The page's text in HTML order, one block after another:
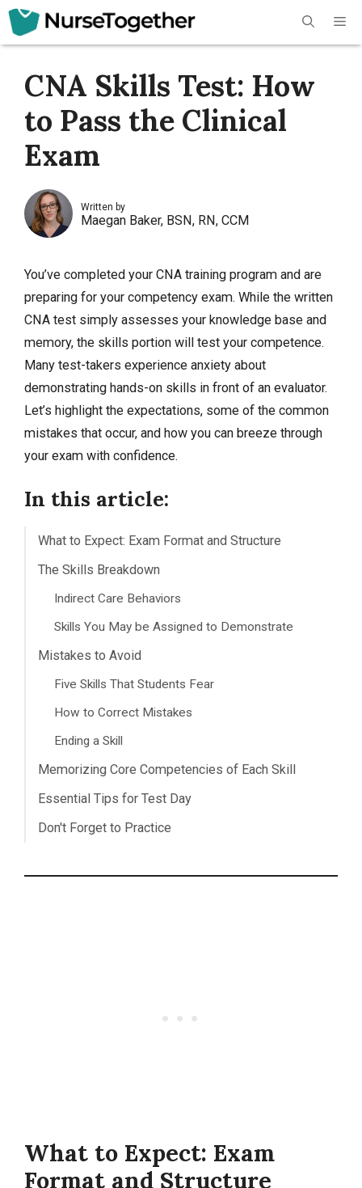
Skip
CNA Skills Test: How
to Pass the Clinical
Exam
Written by
Maegan Baker, BSN, RN, CCM
You’ve completed your CNA training program and are
preparing for your competency exam. While the written
CNA test simply assesses your knowledge base and
memory, the skills portion will test your competence.
Many test-takers experience anxiety about
demonstrating hands-on skills in front of an evaluator.
Let’s highlight the expectations, some of the common
mistakes that occur, and how you can breeze through
your exam with confidence.
In this article:
What to Expect: Exam Format and Structure
The Skills Breakdown
Indirect Care Behaviors
Skills You May be Assigned to Demonstrate
Mistakes to Avoid
Five Skills That Students Fear
How to Correct Mistakes
Ending a Skill
Memorizing Core Competencies of Each Skill
Essential Tips for Test Day
Don't Forget to Practice
What to Expect: Exam
Format and Structure